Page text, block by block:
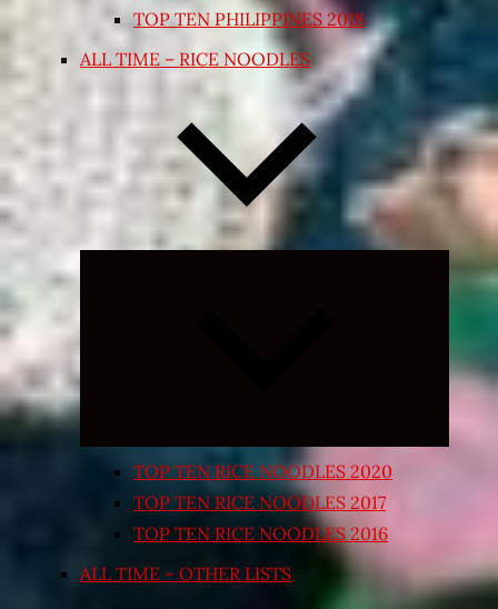
TOP TEN PHILIPPINES 2018
ALL TIME – RICE NOODLES
Expand
TOP TEN RICE NOODLES 2020
TOP TEN RICE NOODLES 2017
TOP TEN RICE NOODLES 2016
ALL TIME – OTHER LISTS